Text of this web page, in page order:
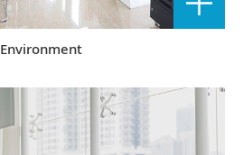
Environment